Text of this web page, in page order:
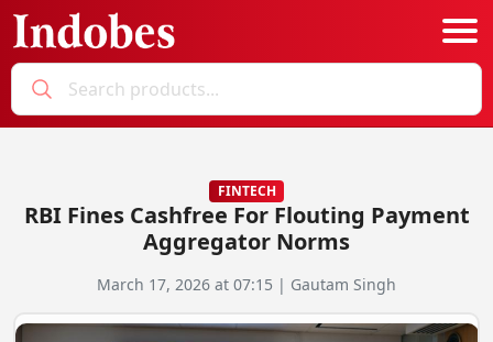
Education News
E-Magazine
Login
Bookmarks
FINTECH
RBI Fines Cashfree For Flouting Payment
Aggregator Norms
March 17, 2026 at 07:15 | Gautam Singh